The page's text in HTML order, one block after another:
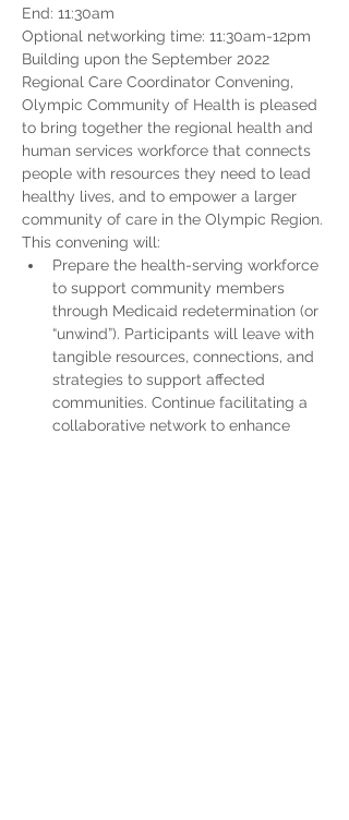
End: 11:30am
Optional networking time: 11:30am-12pm
Building upon the September 2022
Regional Care Coordinator Convening,
Olympic Community of Health is pleased
to bring together the regional health and
human services workforce that connects
people with resources they need to lead
healthy lives, and to empower a larger
community of care in the Olympic Region.
This convening will:
Prepare the health-serving workforce
to support community members
through Medicaid redetermination (or
“unwind”). Participants will leave with
tangible resources, connections, and
strategies to support affected
communities. Continue facilitating a
collaborative network to enhance